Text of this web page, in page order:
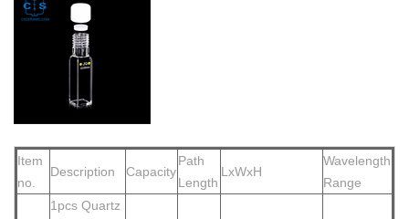
Item
no.
Description Capacity
Path
Length
LxWxH
Wavelength
Range
1pcs Quartz